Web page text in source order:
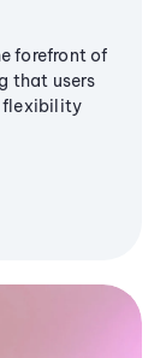
forefront of
that users
flexibility